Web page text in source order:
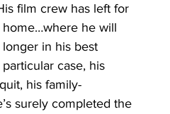
film crew has left for
home…where he will
in his best
case, his
his family-
surely completed the